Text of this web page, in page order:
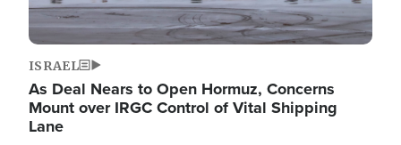
ISRAEL
As Deal Nears to Open Hormuz, Concerns
Mount over IRGC Control of Vital Shipping
Lane